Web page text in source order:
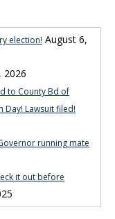
election! August 6,
2026
to County Bd of
Day! Lawsuit filed!
running mate
it out before